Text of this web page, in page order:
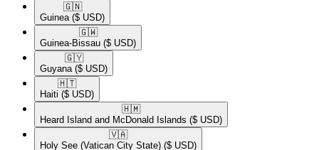
🇬🇳​
Guinea ($ USD)
🇬🇼​
Guinea-Bissau ($ USD)
🇬🇾​
Guyana ($ USD)
🇭🇹​
Haiti ($ USD)
🇭🇲​
Heard Island and McDonald Islands ($ USD)
🇻🇦​
Holy See (Vatican City State) ($ USD)